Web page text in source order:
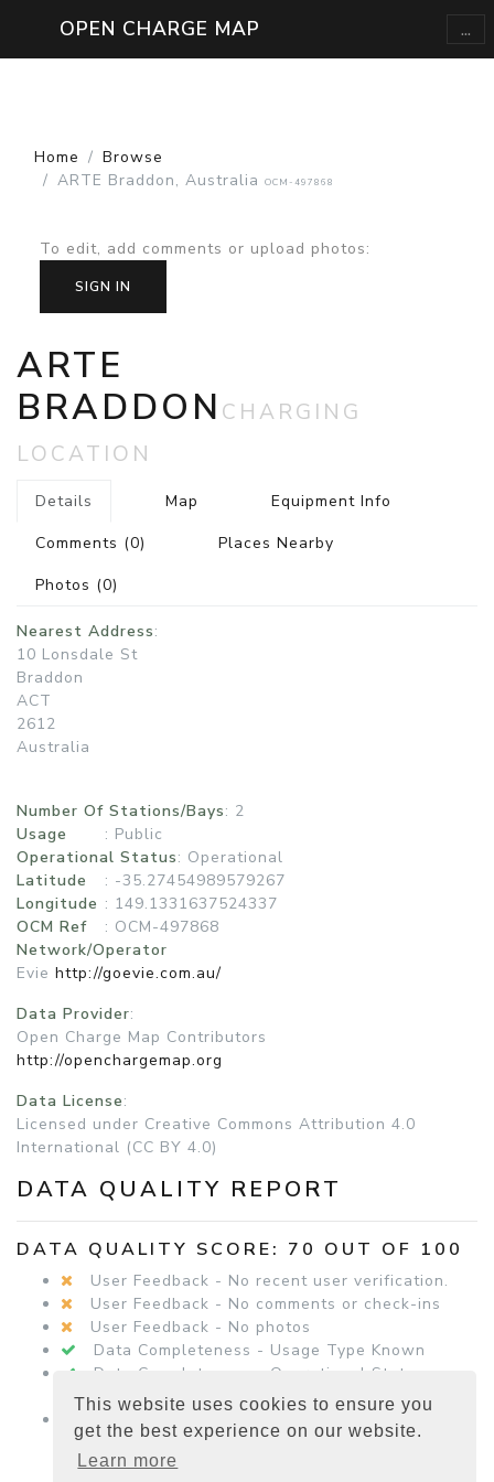
This website uses cookies to ensure you
get the best experience on our website.
Learn more
OPEN CHARGE MAP ...
Home
Browse
ARTE Braddon, Australia
OCM-497868
To edit, add comments or upload photos:
SIGN IN
ARTE
BRADDON CHARGING
LOCATION
Details Map
Equipment Info
Comments (0)
Places Nearby
Photos (0)
Nearest Address:
10 Lonsdale St
Braddon
ACT
2612
Australia
Number Of Stations/Bays: 2
Usage
: Public
Operational Status: Operational
Latitude
: -35.27454989579267
Longitude : 149.1331637524337
OCM Ref
: OCM-497868
Network/Operator
Evie http://goevie.com.au/
Data Provider:
Open Charge Map Contributors
http://openchargemap.org
Data License:
Licensed under Creative Commons Attribution 4.0
International (CC BY 4.0)
DATA QUALITY REPORT
DATA QUALITY SCORE: 70 OUT OF 100
User Feedback - No recent user verification.
User Feedback - No comments or check-ins
User Feedback - No photos
Data Completeness - Usage Type Known
Data Completeness - Operational Status
Known
Data Completeness - Equipment Details
Present